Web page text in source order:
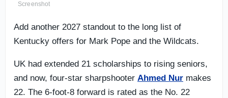
Screenshot
Add another 2027 standout to the long list of
Kentucky offers for Mark Pope and the Wildcats.
UK had extended 21 scholarships to rising seniors,
and now, four-star sharpshooter Ahmed Nur makes
22. The 6-foot-8 forward is rated as the No. 22